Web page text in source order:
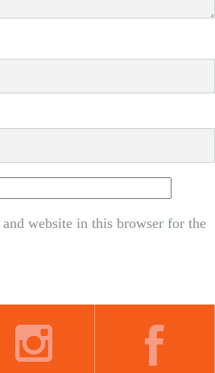
website in this browser for the